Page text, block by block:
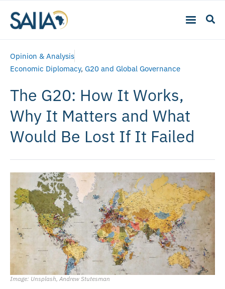
Opinion & Analysis
Economic Diplomacy, G20 and Global Governance
The G20: How It Works,
Why It Matters and What
Would Be Lost If It Failed
Image: Unsplash, Andrew Stutesman